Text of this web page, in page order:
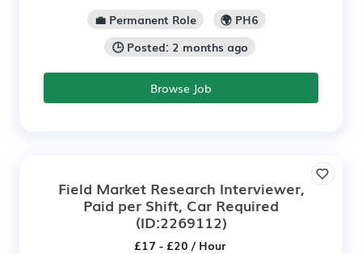
💼 Permanent Role
🌍 PH6
🕒 Posted: 2 months ago
Browse Job
Field Market Research Interviewer,
Paid per Shift, Car Required
(ID:2269112)
£17 - £20 / Hour